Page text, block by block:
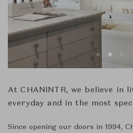
At CHANINTR, we believe in
everyday and in the most
Since opening our doors in 1994,